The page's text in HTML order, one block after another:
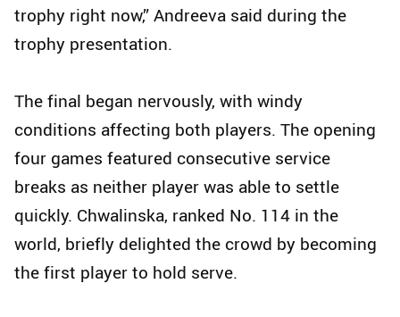
trophy right now,” Andreeva said during the
trophy presentation.
The final began nervously, with windy
conditions affecting both players. The opening
four games featured consecutive service
breaks as neither player was able to settle
quickly. Chwalinska, ranked No. 114 in the
world, briefly delighted the crowd by becoming
the first player to hold serve.